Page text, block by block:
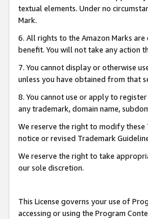
textual elements. Under no
Mark.
6. All rights to the Amazon Marks
benefit. You will not take any action
7. You cannot display or otherwise
unless you have obtained from that
8. You cannot use or apply to
any trademark, domain name,
We reserve the right to modify these
notice or revised Trademark
We reserve the right to take
our sole discretion.
This License governs your use of
accessing or using the Program